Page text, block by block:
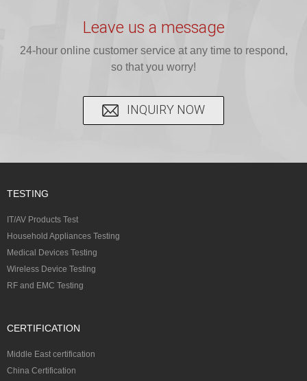
C...
CPSIA, 16
CFR...
CPSC-
accepted A...
Leave us a message
24-hour online customer service at any time to respond,
so that you worry!
INQUIRY NOW
TESTING
IT/AV Products Test
Household Appliances Testing
Medical Devices Testing
Wireless Device Testing
RF and EMC Testing
CERTIFICATION
Middle East certification
China Certification